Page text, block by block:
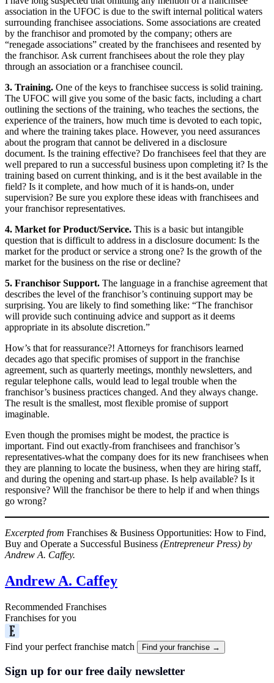
association in the UFOC is due to the swift internal political waters
surrounding franchisee associations. Some associations are created
by the franchisor and promoted by the company; others are
“renegade associations” created by the franchisees and resented by
the franchisor. Ask current franchisees about the role they play
through an association or a franchisee council.
3. Training. One of the keys to franchisee success is solid training.
The UFOC will give you some of the basic facts, including a chart
outlining the sections of the training, who teaches the sections, the
experience of the trainers, how much time is devoted to each topic,
and where the training takes place. However, you need assurances
about the program that cannot be delivered in a disclosure
document. Is the training effective? Do franchisees feel that they are
well prepared to run a successful business upon completing it? Is the
training based on current thinking, and is it the best available in the
field? Is it complete, and how much of it is hands-on, under
supervision? Be sure you explore these ideas with franchisees and
your franchisor representatives.
4. Market for Product/Service. This is a basic but intangible
question that is difficult to address in a disclosure document: Is the
market for the product or service a strong one? Is the growth of the
market for the business on the rise or decline?
5. Franchisor Support. The language in a franchise agreement that
describes the level of the franchisor’s continuing support may be
surprising. You are likely to find something like: “The franchisor
will provide such continuing advice and support as it deems
appropriate in its absolute discretion.”
How’s that for reassurance?! Attorneys for franchisors learned
decades ago that specific promises of support in the franchise
agreement, such as quarterly meetings, monthly newsletters, and
regular telephone calls, would lead to legal trouble when the
franchisor’s business practices changed. And they always change.
The result is the smallest, most flexible promise of support
imaginable.
Even though the promises might be modest, the practice is
important. Find out exactly-from franchisees and franchisor’s
representatives-what the company does for its new franchisees when
they are planning to locate the business, when they are hiring staff,
and during the opening and start-up phase. Is help available? Is it
responsive? Will the franchisor be there to help if and when things
go wrong?
Excerpted from Franchises & Business Opportunities: How to Find,
Buy and Operate a Successful Business (Entrepreneur Press) by
Andrew A. Caffey.
Andrew A. Caffey
Recommended Franchises
Franchises for you
Find your perfect franchise match Find your franchise →
Sign up for our free daily newsletter